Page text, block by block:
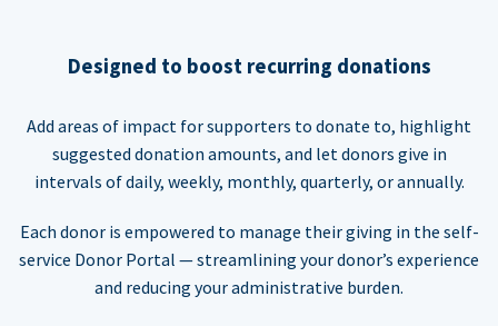
Designed to boost recurring donations
Add areas of impact for supporters to donate to, highlight
suggested donation amounts, and let donors give in
intervals of daily, weekly, monthly, quarterly, or annually.
Each donor is empowered to manage their giving in the self-
service Donor Portal — streamlining your donor’s experience
and reducing your administrative burden.